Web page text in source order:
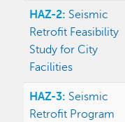
HAZ-2: Seismic
Retrofit Feasibility
Study for City
Facilities
HAZ-3: Seismic
Retrofit Program